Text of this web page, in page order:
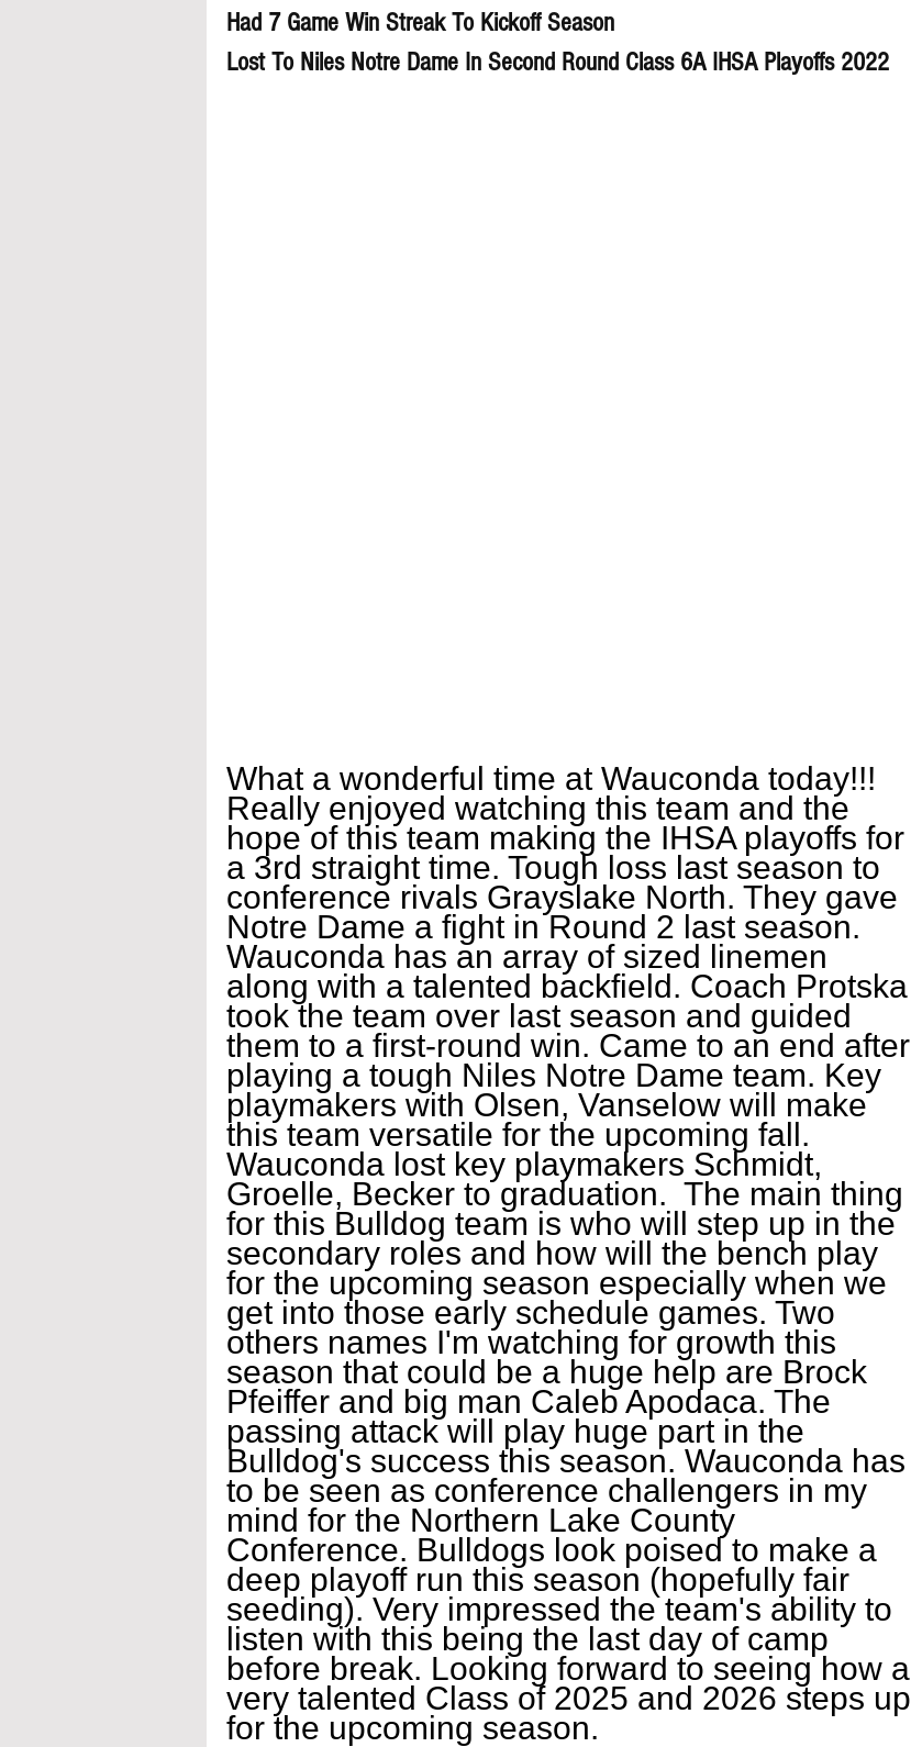
Had 7 Game Win Streak To Kickoff Season
Lost To Niles Notre Dame In Second Round Class 6A IHSA Playoffs 2022
What a wonderful time at Wauconda today!!!
Really enjoyed watching this team and the
hope of this team making the IHSA playoffs for
a 3rd straight time. Tough loss last season to
conference rivals Grayslake North. They gave
Notre Dame a fight in Round 2 last season.
Wauconda has an array of sized linemen
along with a talented backfield. Coach Protska
took the team over last season and guided
them to a first-round win. Came to an end after
playing a tough Niles Notre Dame team. Key
playmakers with Olsen, Vanselow will make
this team versatile for the upcoming fall.
Wauconda lost key playmakers Schmidt,
Groelle, Becker to graduation.  The main thing
for this Bulldog team is who will step up in the
secondary roles and how will the bench play
for the upcoming season especially when we
get into those early schedule games. Two
others names I'm watching for growth this
season that could be a huge help are Brock
Pfeiffer and big man Caleb Apodaca. The
passing attack will play huge part in the
Bulldog's success this season. Wauconda has
to be seen as conference challengers in my
mind for the Northern Lake County
Conference. Bulldogs look poised to make a
deep playoff run this season (hopefully fair
seeding). Very impressed the team's ability to
listen with this being the last day of camp
before break. Looking forward to seeing how a
very talented Class of 2025 and 2026 steps up
for the upcoming season.